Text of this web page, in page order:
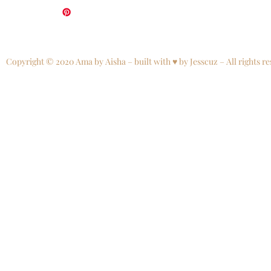
Copyright © 2020 Ama by Aisha – built with ♥ by Jesscuz – All rights